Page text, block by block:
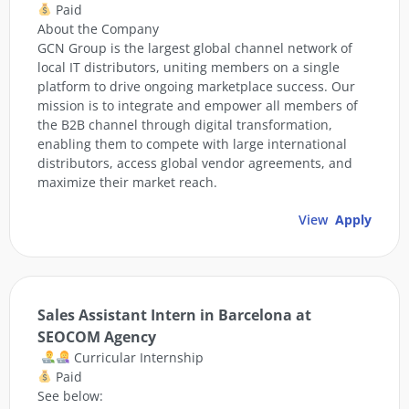
Paid
About the Company
GCN Group is the largest global channel network of
local IT distributors, uniting members on a single
platform to drive ongoing marketplace success. Our
mission is to integrate and empower all members of
the B2B channel through digital transformation,
enabling them to compete with large international
distributors, access global vendor agreements, and
maximize their market reach.
View Apply
Sales Assistant Intern in Barcelona at
SEOCOM Agency
Curricular Internship
Paid
See below: